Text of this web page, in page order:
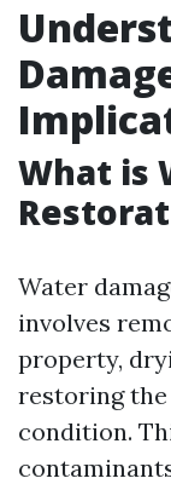
What is
Water
involves
property,
restoring
condition.